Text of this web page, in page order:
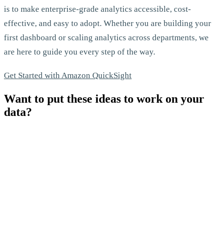
is to make enterprise-grade analytics accessible, cost-
effective, and easy to adopt. Whether you are building your
first dashboard or scaling analytics across departments, we
are here to guide you every step of the way.
Get Started with Amazon QuickSight
Want to put these ideas to work on your
data?